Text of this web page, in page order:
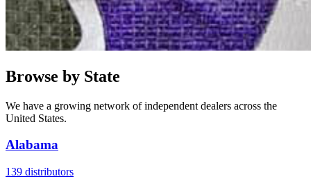
Browse by State
We have a growing network of independent dealers across the
United States.
Alabama
139 distributors